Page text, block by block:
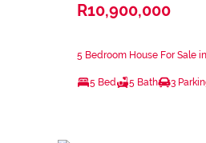
R10,900,000
5 Bedroom House For Sale
5 Bed 5 Bath 3